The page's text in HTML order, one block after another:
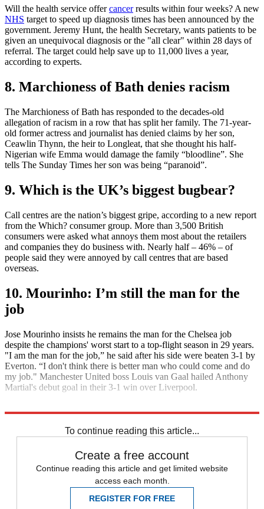
Will the health service offercancerresults within four weeks? A new
NHS target to speed up diagnosis times has been announced by the
government. Jeremy Hunt, the health Secretary, wants patients to be
given an unequivocal diagnosis or the "all clear" within 28 days of
referral. The target could help save up to 11,000 lives a year,
according to experts.
8. Marchioness of Bath denies racism
The Marchioness of Bath has responded to the decades-old
allegation of racism in a row that has split her family. The 71-year-
old former actress and journalist has denied claims by her son,
Ceawlin Thynn, the heir to Longleat, that she thought his half-
Nigerian wife Emma would damage the family “bloodline”. She
tells The Sunday Times her son was being “paranoid”.
9. Which is the UK’s biggest bugbear?
Call centres are the nation’s biggest gripe, according to a new report
from the Which? consumer group. More than 3,500 British
consumers were asked what annoys them most about the retailers
and companies they do business with. Nearly half – 46% – of
people said they were annoyed by call centres that are based
overseas.
10. Mourinho: I’m still the man for the
job
Jose Mourinho insists he remains the man for the Chelsea job
despite the champions' worst start to a top-flight season in 29 years.
"I am the man for the job,” he said after his side were beaten 3-1 by
Everton. “I don't think there is better man who could come and do
my job." Manchester United boss Louis van Gaal hailed Anthony
Martial's debut goal in their 3-1 win over Liverpool.
To continue reading this article...
Create a free account
Continue reading this article and get limited website
access each month.
REGISTER FOR FREE